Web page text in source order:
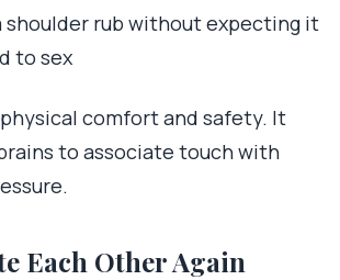
shoulder rub without expecting it
to sex
comfort and safety. It
to associate touch with
Each Other Again